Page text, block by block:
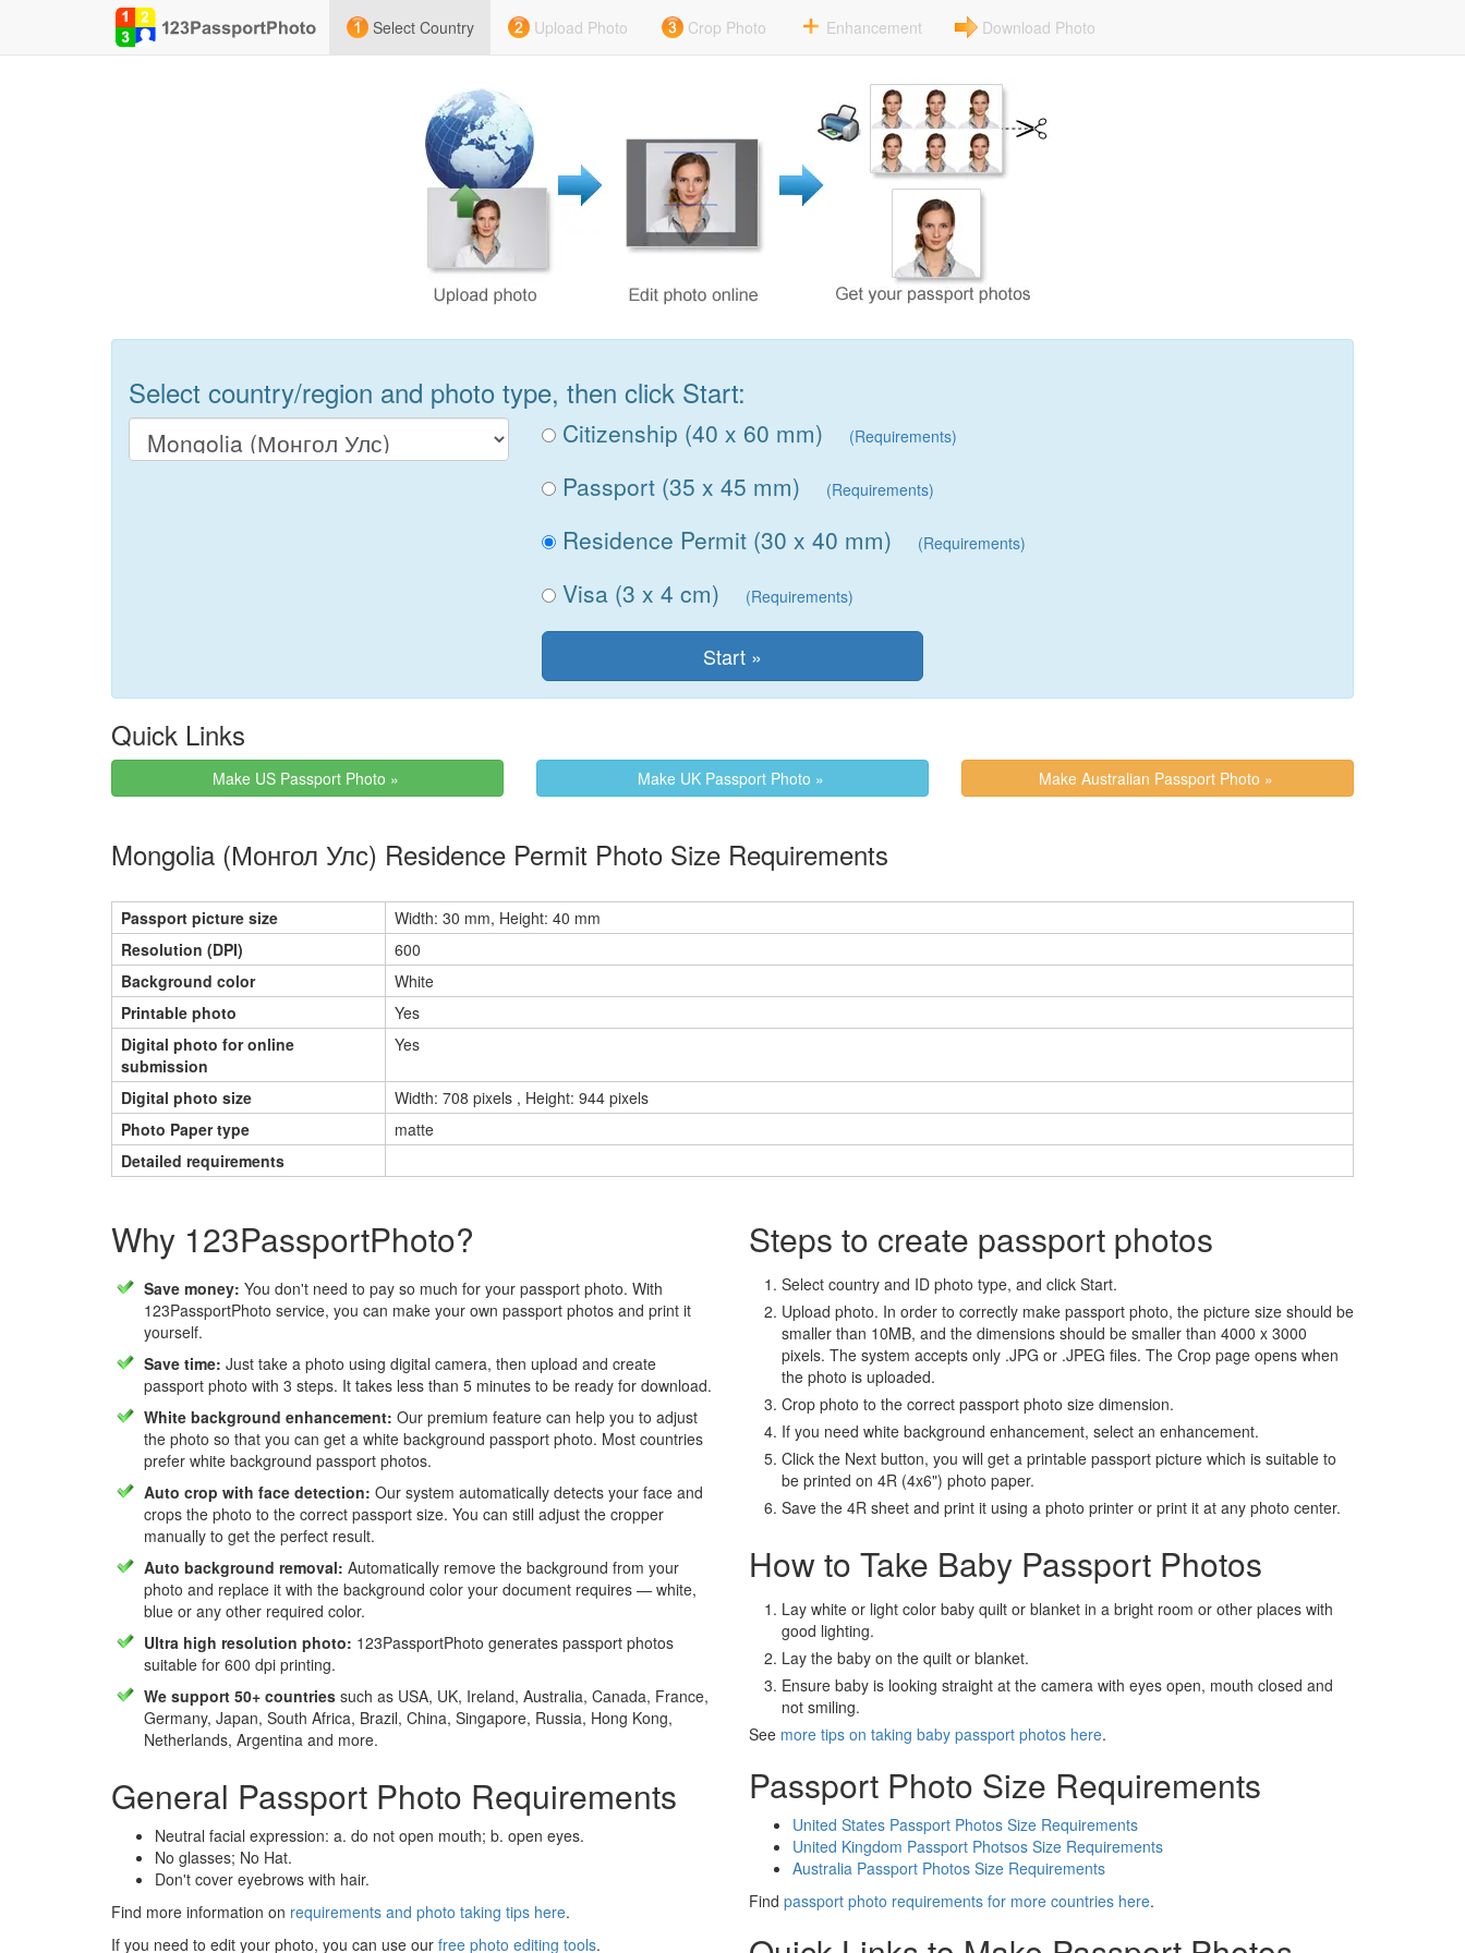
Select Country Upload Photo Crop Photo Enhancement Download Photo
Select country/region and photo type, then click Start:
Citizenship (40 x 60 mm) (Requirements)
Passport (35 x 45 mm) (Requirements)
Residence Permit (30 x 40 mm) (Requirements)
Visa (3 x 4 cm) (Requirements)
Quick Links
Make US Passport Photo » Make UK Passport Photo » Make Australian Passport Photo »
Mongolia (Монгол Улс) Residence Permit Photo Size Requirements
Passport picture size
Width: 30 mm, Height: 40 mm
Resolution (DPI)
600
Background color
White
Printable photo
Yes
Digital photo for online
submission
Yes
Digital photo size
Width: 708 pixels , Height: 944 pixels
Photo Paper type
matte
Detailed requirements
Why 123PassportPhoto?
Save money: You don't need to pay so much for your passport photo. With
123PassportPhoto service, you can make your own passport photos and print it
yourself.
Save time: Just take a photo using digital camera, then upload and create
passport photo with 3 steps. It takes less than 5 minutes to be ready for download.
White background enhancement: Our premium feature can help you to adjust
the photo so that you can get a white background passport photo. Most countries
prefer white background passport photos.
Auto crop with face detection: Our system automatically detects your face and
crops the photo to the correct passport size. You can still adjust the cropper
manually to get the perfect result.
Auto background removal: Automatically remove the background from your
photo and replace it with the background color your document requires — white,
blue or any other required color.
Ultra high resolution photo: 123PassportPhoto generates passport photos
suitable for 600 dpi printing.
We support 50+ countries such as USA, UK, Ireland, Australia, Canada, France,
Germany, Japan, South Africa, Brazil, China, Singapore, Russia, Hong Kong,
Netherlands, Argentina and more.
General Passport Photo Requirements
Neutral facial expression: a. do not open mouth; b. open eyes.
No glasses; No Hat.
Don't cover eyebrows with hair.
Find more information on requirements and photo taking tips here.
If you need to edit your photo, you can use our free photo editing tools.
Steps to create passport photos
Select country and ID photo type, and click Start.
Upload photo. In order to correctly make passport photo, the picture size should be
smaller than 10MB, and the dimensions should be smaller than 4000 x 3000
pixels. The system accepts only .JPG or .JPEG files. The Crop page opens when
the photo is uploaded.
Crop photo to the correct passport photo size dimension.
If you need white background enhancement, select an enhancement.
Click the Next button, you will get a printable passport picture which is suitable to
be printed on 4R (4x6") photo paper.
Save the 4R sheet and print it using a photo printer or print it at any photo center.
How to Take Baby Passport Photos
Lay white or light color baby quilt or blanket in a bright room or other places with
good lighting.
Lay the baby on the quilt or blanket.
Ensure baby is looking straight at the camera with eyes open, mouth closed and
not smiling.
See more tips on taking baby passport photos here.
Passport Photo Size Requirements
United States Passport Photos Size Requirements
United Kingdom Passport Photsos Size Requirements
Australia Passport Photos Size Requirements
Find passport photo requirements for more countries here.